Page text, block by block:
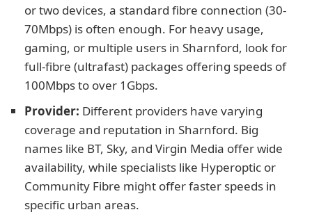
or two devices, a standard fibre connection (30-
70Mbps) is often enough. For heavy usage,
gaming, or multiple users in Sharnford, look for
full-fibre (ultrafast) packages offering speeds of
100Mbps to over 1Gbps.
Provider: Different providers have varying
coverage and reputation in Sharnford. Big
names like BT, Sky, and Virgin Media offer wide
availability, while specialists like Hyperoptic or
Community Fibre might offer faster speeds in
specific urban areas.